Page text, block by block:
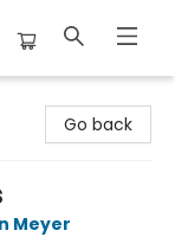
Go back
Meyer